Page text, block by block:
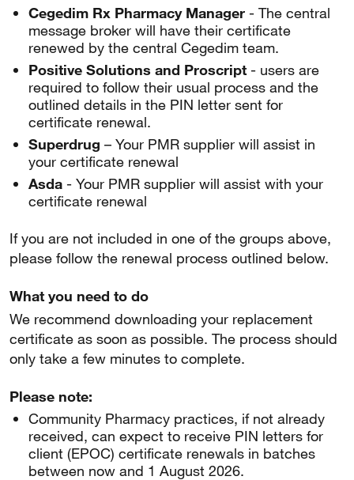
Cegedim Rx Pharmacy Manager - The central
message broker will have their certificate
renewed by the central Cegedim team.
Positive Solutions and Proscript - users are
required to follow their usual process and the
outlined details in the PIN letter sent for
certificate renewal.
Superdrug – Your PMR supplier will assist in
your certificate renewal
Asda - Your PMR supplier will assist with your
certificate renewal
If you are not included in one of the groups above,
please follow the renewal process outlined below.
What you need to do
We recommend downloading your replacement
certificate as soon as possible. The process should
only take a few minutes to complete.
Please note:
Community Pharmacy practices, if not already
received, can expect to receive PIN letters for
client (EPOC) certificate renewals in batches
between now and 1 August 2026.